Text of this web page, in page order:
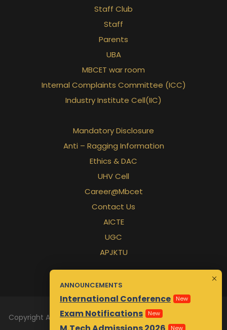
Staff Club
Staff
Parents
UBA
MBCET war room
Internal Complaints Committee (ICC)
Industry Institute Cell(IIC)
Mandatory Disclosure
Anti – Ragging Information
Ethics & DAC
UHV Cell
Career@Mbcet
Contact Us
AICTE
UGC
APJKTU
Copyright All Rights Reserved 2026 | Designed & Maintained
ANNOUNCEMENTS
International Conference New
Exam Notifications New
New